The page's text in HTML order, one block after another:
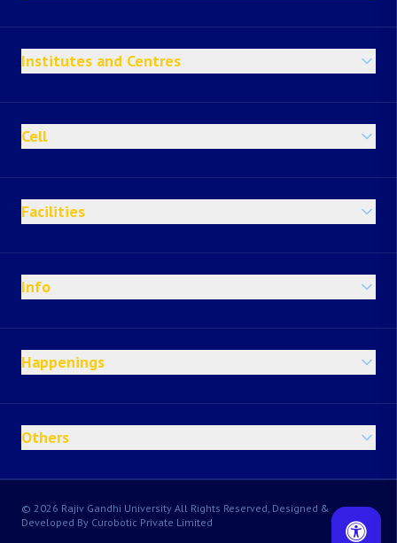
Institutes and Centres
Cell
Facilities
Info
Happenings
Others
© 2026 Rajiv Gandhi University All Rights Reserved, Designed &
Developed By Curobotic Private Limited